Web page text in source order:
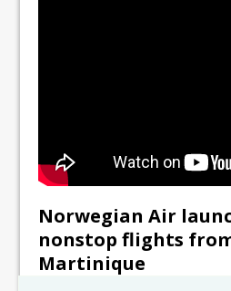
Norwegian Air
nonstop flights
Martinique